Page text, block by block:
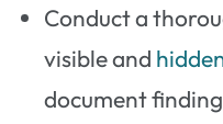
Conduct a
visible and
document